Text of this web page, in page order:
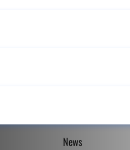
News